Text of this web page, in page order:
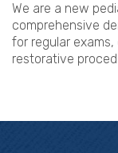
We are a new
comprehensive
for regular
restorative